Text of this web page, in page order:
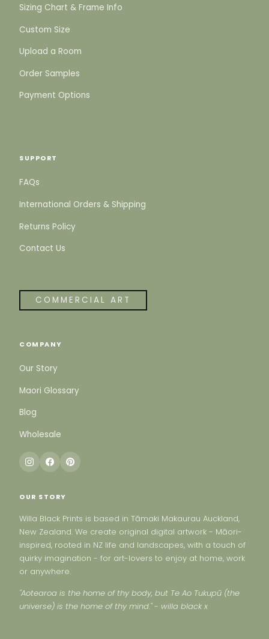
Sizing Chart & Frame Info
Custom Size
Upload a Room
Order Samples
Payment Options
SUPPORT
FAQs
International Orders & Shipping
Returns Policy
Contact Us
COMMERCIAL ART
COMPANY
Our Story
Maori Glossary
Blog
Wholesale
OUR STORY
Willa Black Prints is based in Tāmaki Makaurau Auckland,
New Zealand. We create original digital artwork - Māori-
inspired, rooted in NZ life and landscapes, with a touch of
quirky imagination - for art-lovers to enjoy at home, work
or anywhere.
"Aotearoa is the home of thy body, but Te Ao Tukupū (the
universe) is the home of thy mind." - willa black x